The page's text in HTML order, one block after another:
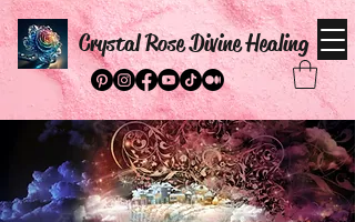
Crystal Rose Divine Healing